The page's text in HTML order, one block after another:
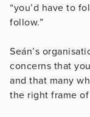
“you’d have to
follow.”
Seán’s
concerns that
and that many
the right frame